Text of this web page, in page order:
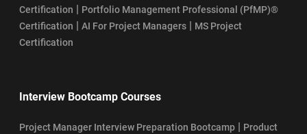
Certification | Portfolio Management Professional (PfMP)®
Certification | AI For Project Managers | MS Project
Certification
Interview Bootcamp Courses
Project Manager Interview Preparation Bootcamp | Product